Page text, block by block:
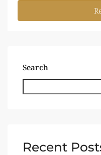
Search
Recent